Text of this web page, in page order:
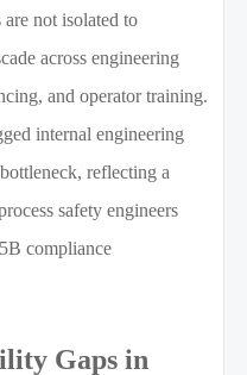
are not isolated to
across engineering
and operator training.
internal engineering
reflecting a
safety engineers
compliance
Gaps in